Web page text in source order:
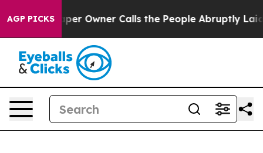
AGP PICKS
Owner Calls the People Abruptly Laid off “Simply a